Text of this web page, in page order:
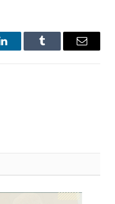
LinkedInTumblr Email